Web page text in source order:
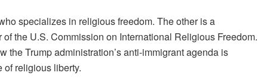
specializes in religious freedom. The other is a
of the U.S. Commission on International Religious Freedom.
the Trump administration’s anti-immigrant agenda is
of religious liberty.